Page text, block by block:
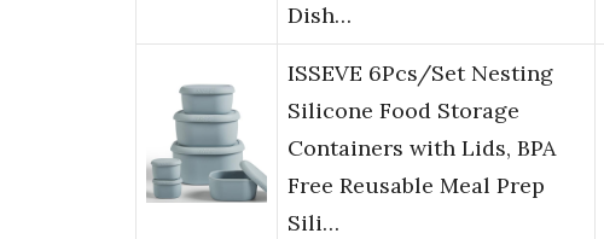
Dish…
ISSEVE 6Pcs/Set Nesting
Silicone Food Storage
Containers with Lids, BPA
Free Reusable Meal Prep
Sili…